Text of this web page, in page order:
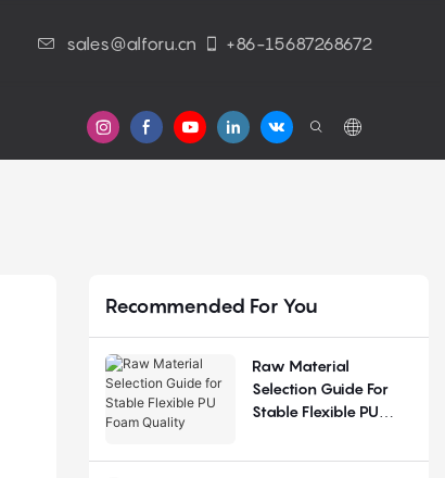
sales@alforu.cn +86-15687268672
Recommended For You
Raw Material
Selection Guide For
Stable Flexible PU